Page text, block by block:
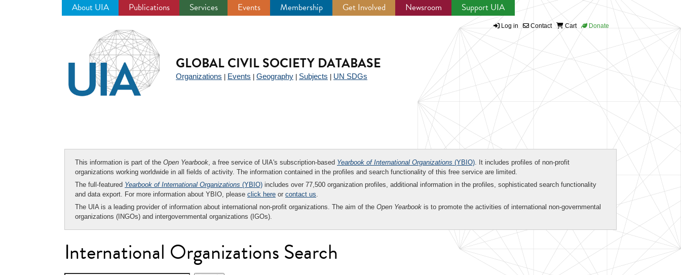
About UIA Publications Services Events Membership Get Involved Newsroom Support UIA
Log in Contact Cart Donate
GLOBAL CIVIL SOCIETY DATABASE
Organizations Events Geography Subjects UN SDGs
This information is part of the Open Yearbook, a free service of UIA's subscription-based Yearbook of International Organizations (YBIO). It includes profiles of non-profit
organizations working worldwide in all fields of activity. The information contained in the profiles and search functionality of this free service are limited.
The full-featured Yearbook of International Organizations (YBIO) includes over 77,500 organization profiles, additional information in the profiles, sophisticated search functionality
and data export. For more information about YBIO, please click here or contact us.
The UIA is a leading provider of information about international non-profit organizations. The aim of the Open Yearbook is to promote the activities of international non-governmental
organizations (INGOs) and intergovernmental organizations (IGOs).
International Organizations Search